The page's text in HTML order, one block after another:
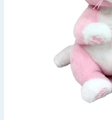
Summer Essentials
Seasonal & Events